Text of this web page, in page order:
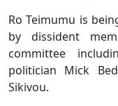
Ro Teimumu is
by dissident
committee
politician Mick
Sikivou.